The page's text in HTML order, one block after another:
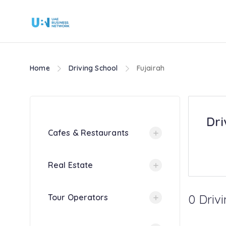
Home Driving School Fujairah
Cafes & Restaurants
Real Estate
Tour Operators 0